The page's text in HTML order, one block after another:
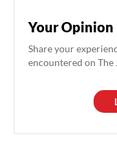
Your
Share your
encountered on The